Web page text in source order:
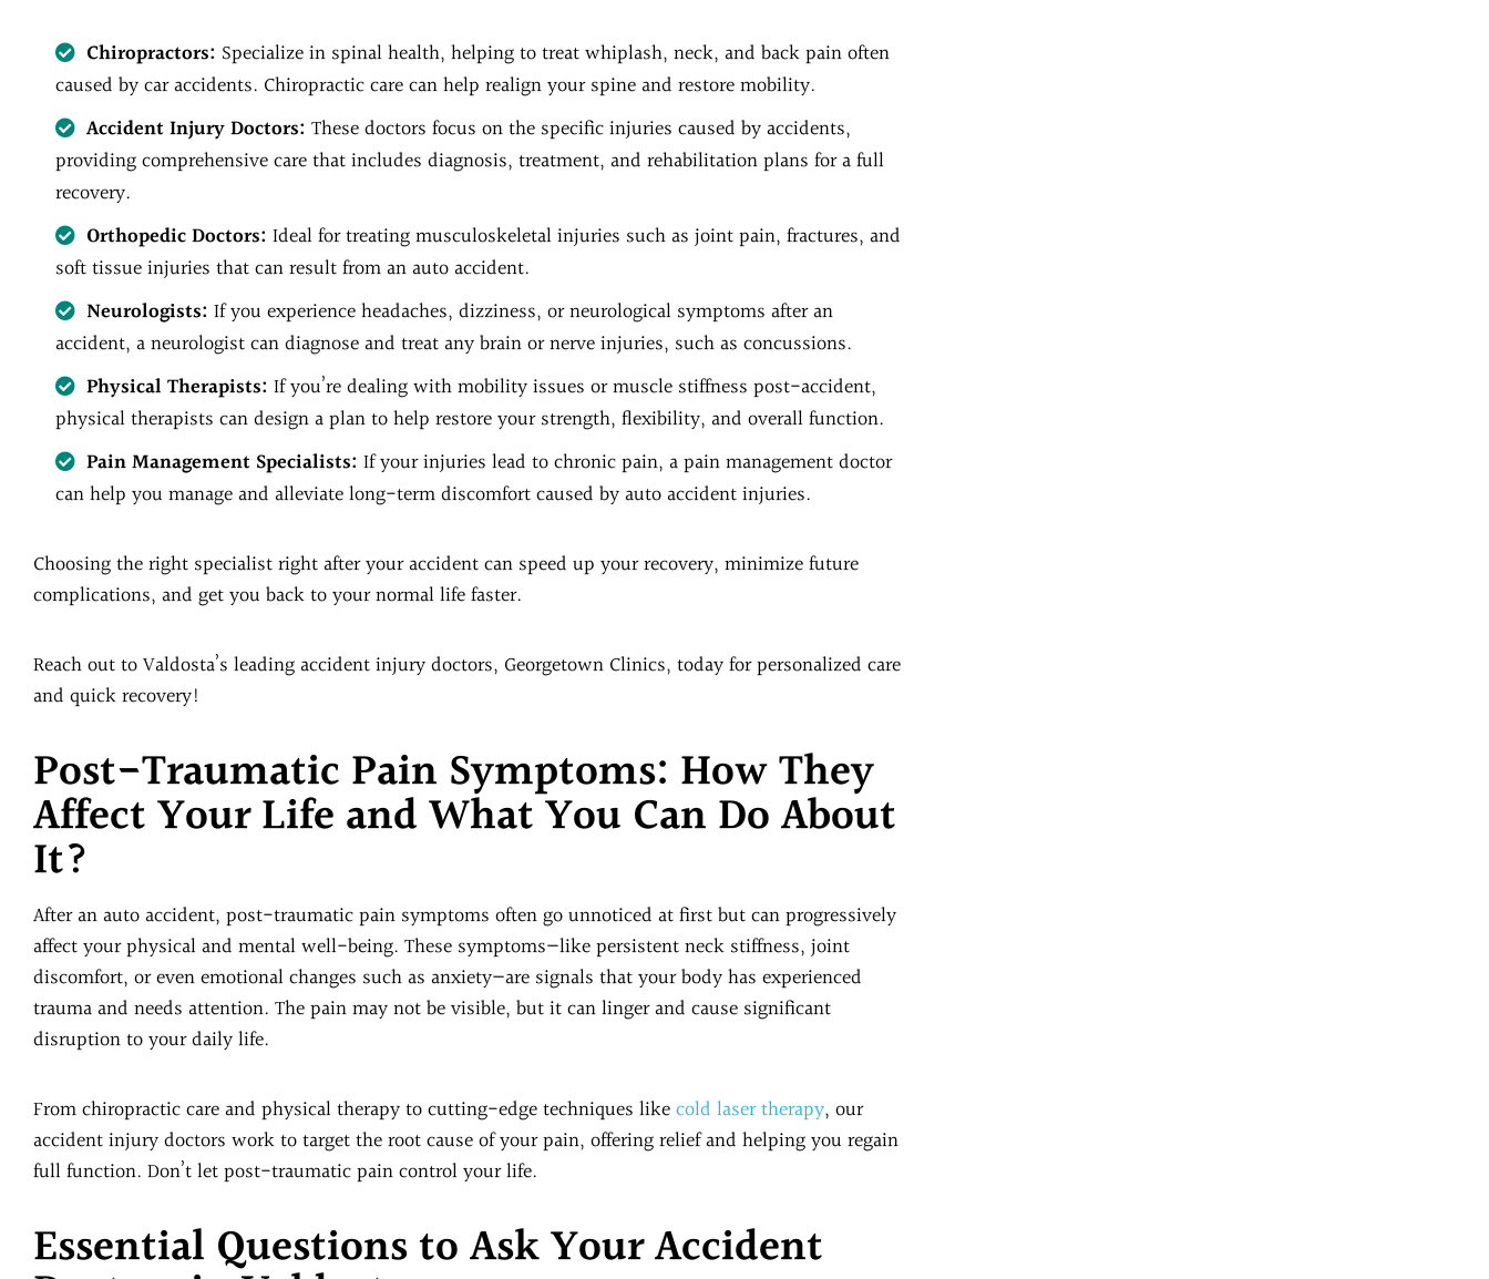
Chiropractors: Specialize in spinal health, helping to treat whiplash, neck, and back pain often
caused by car accidents. Chiropractic care can help realign your spine and restore mobility.
Accident Injury Doctors: These doctors focus on the specific injuries caused by accidents,
providing comprehensive care that includes diagnosis, treatment, and rehabilitation plans for a full
recovery.
Orthopedic Doctors: Ideal for treating musculoskeletal injuries such as joint pain, fractures, and
soft tissue injuries that can result from an auto accident.
Neurologists: If you experience headaches, dizziness, or neurological symptoms after an
accident, a neurologist can diagnose and treat any brain or nerve injuries, such as concussions.
Physical Therapists: If you’re dealing with mobility issues or muscle stiffness post-accident,
physical therapists can design a plan to help restore your strength, flexibility, and overall function.
Pain Management Specialists: If your injuries lead to chronic pain, a pain management doctor
can help you manage and alleviate long-term discomfort caused by auto accident injuries.
Choosing the right specialist right after your accident can speed up your recovery, minimize future
complications, and get you back to your normal life faster.
Reach out to Valdosta’s leading accident injury doctors, Georgetown Clinics, today for personalized care
and quick recovery!
Post-Traumatic Pain Symptoms: How They
Affect Your Life and What You Can Do About
It?
After an auto accident, post-traumatic pain symptoms often go unnoticed at first but can progressively
affect your physical and mental well-being. These symptoms—like persistent neck stiffness, joint
discomfort, or even emotional changes such as anxiety—are signals that your body has experienced
trauma and needs attention. The pain may not be visible, but it can linger and cause significant
disruption to your daily life.
From chiropractic care and physical therapy to cutting-edge techniques likecold laser therapy, our
accident injury doctors work to target the root cause of your pain, offering relief and helping you regain
full function. Don’t let post-traumatic pain control your life.
Essential Questions to Ask Your Accident